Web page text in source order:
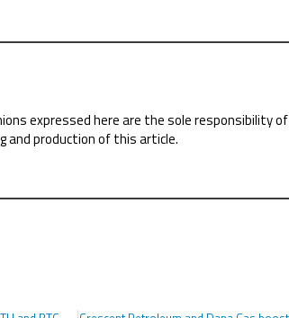
expressed here are the sole responsibility
and production of this article.